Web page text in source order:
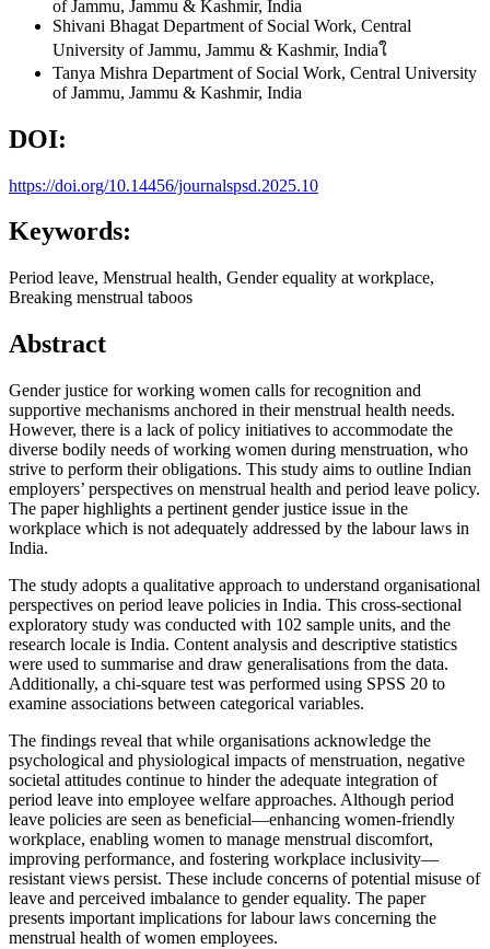
of Jammu, Jammu & Kashmir, India
Shivani Bhagat Department of Social Work, Central
University of Jammu, Jammu & Kashmir, Indiaใ
Tanya Mishra Department of Social Work, Central University
of Jammu, Jammu & Kashmir, India
DOI:
https://doi.org/10.14456/journalspsd.2025.10
Keywords:
Period leave, Menstrual health, Gender equality at workplace,
Breaking menstrual taboos
Abstract
Gender justice for working women calls for recognition and
supportive mechanisms anchored in their menstrual health needs.
However, there is a lack of policy initiatives to accommodate the
diverse bodily needs of working women during menstruation, who
strive to perform their obligations. This study aims to outline Indian
employers’ perspectives on menstrual health and period leave policy.
The paper highlights a pertinent gender justice issue in the
workplace which is not adequately addressed by the labour laws in
India.
The study adopts a qualitative approach to understand organisational
perspectives on period leave policies in India. This cross-sectional
exploratory study was conducted with 102 sample units, and the
research locale is India. Content analysis and descriptive statistics
were used to summarise and draw generalisations from the data.
Additionally, a chi-square test was performed using SPSS 20 to
examine associations between categorical variables.
The findings reveal that while organisations acknowledge the
psychological and physiological impacts of menstruation, negative
societal attitudes continue to hinder the adequate integration of
period leave into employee welfare approaches. Although period
leave policies are seen as beneficial—enhancing women-friendly
workplace, enabling women to manage menstrual discomfort,
improving performance, and fostering workplace inclusivity—
resistant views persist. These include concerns of potential misuse of
leave and perceived imbalance to gender equality. The paper
presents important implications for labour laws concerning the
menstrual health of women employees.